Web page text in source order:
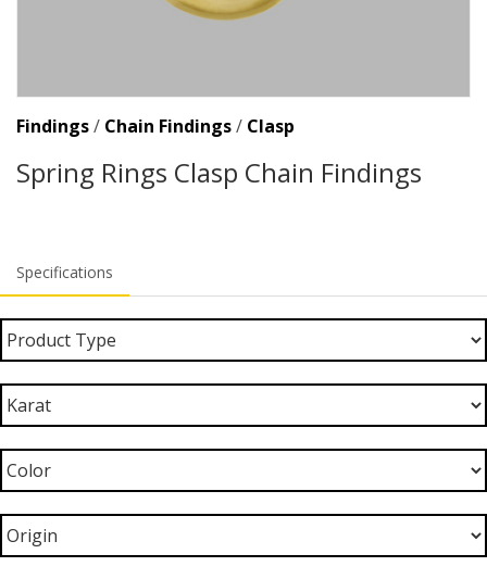
Findings/ Chain Findings/ Clasp
Spring Rings Clasp Chain Findings
Specifications